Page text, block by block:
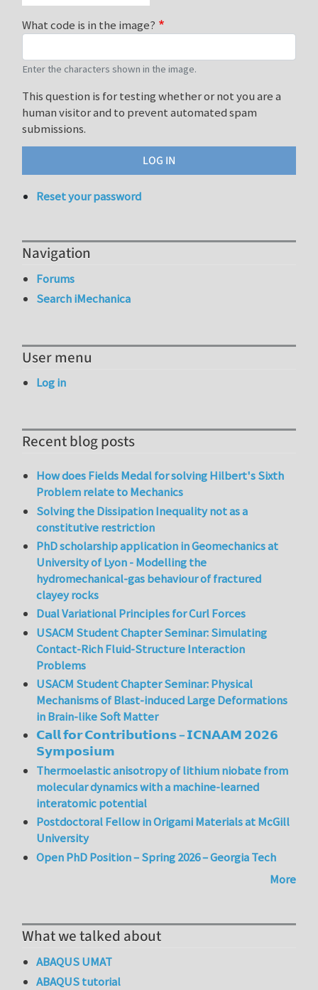
What code is in the image?
Enter the characters shown in the image.
This question is for testing whether or not you are a
human visitor and to prevent automated spam
submissions.
Reset your password
Navigation
Forums
Search iMechanica
User menu
Log in
Recent blog posts
How does Fields Medal for solving Hilbert's Sixth
Problem relate to Mechanics
Solving the Dissipation Inequality not as a
constitutive restriction
PhD scholarship application in Geomechanics at
University of Lyon - Modelling the
hydromechanical-gas behaviour of fractured
clayey rocks
Dual Variational Principles for Curl Forces
USACM Student Chapter Seminar: Simulating
Contact-Rich Fluid-Structure Interaction
Problems
USACM Student Chapter Seminar: Physical
Mechanisms of Blast-induced Large Deformations
in Brain-like Soft Matter
𝗖𝗮𝗹𝗹 𝗳𝗼𝗿 𝗖𝗼𝗻𝘁𝗿𝗶𝗯𝘂𝘁𝗶𝗼𝗻𝘀 – 𝗜𝗖𝗡𝗔𝗔𝗠 𝟮𝟬𝟮𝟲
𝗦𝘆𝗺𝗽𝗼𝘀𝗶𝘂𝗺
Thermoelastic anisotropy of lithium niobate from
molecular dynamics with a machine-learned
interatomic potential
Postdoctoral Fellow in Origami Materials at McGill
University
Open PhD Position – Spring 2026 – Georgia Tech
More
What we talked about
ABAQUS UMAT
ABAQUS tutorial